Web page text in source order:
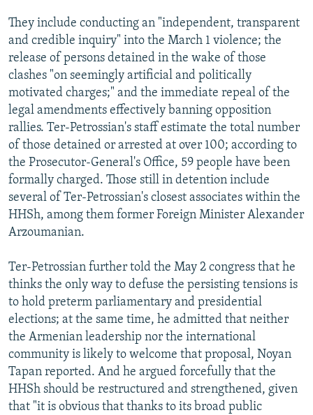
They include conducting an "independent, transparent
and credible inquiry" into the March 1 violence; the
release of persons detained in the wake of those
clashes "on seemingly artificial and politically
motivated charges;" and the immediate repeal of the
legal amendments effectively banning opposition
rallies. Ter-Petrossian's staff estimate the total number
of those detained or arrested at over 100; according to
the Prosecutor-General's Office, 59 people have been
formally charged. Those still in detention include
several of Ter-Petrossian's closest associates within the
HHSh, among them former Foreign Minister Alexander
Arzoumanian.
Ter-Petrossian further told the May 2 congress that he
thinks the only way to defuse the persisting tensions is
to hold preterm parliamentary and presidential
elections; at the same time, he admitted that neither
the Armenian leadership nor the international
community is likely to welcome that proposal, Noyan
Tapan reported. And he argued forcefully that the
HHSh should be restructured and strengthened, given
that "it is obvious that thanks to its broad public